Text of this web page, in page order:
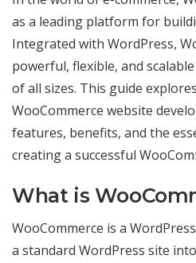
as a leading platform for
Integrated with WordPress,
powerful, flexible, and
of all sizes. This guide
WooCommerce website
features, benefits, and the
creating a successful
What is
WooCommerce is a
a standard WordPress site